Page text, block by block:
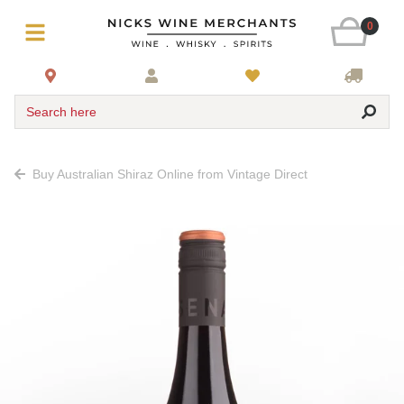
0
Search here
Buy Australian Shiraz Online from Vintage Direct